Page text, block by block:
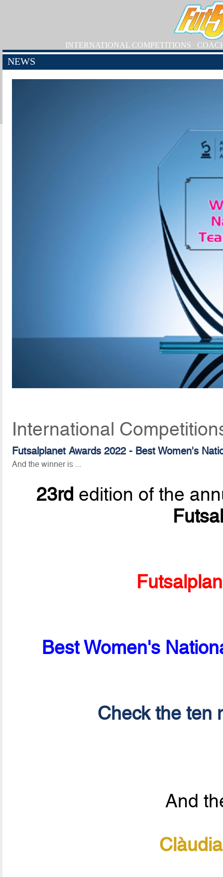
INTERNATIONAL COMPETITIONS
NEWS
International
Futsalplanet Awards 2022 - Best Women's
And the winner is ...
23rd edition of the
Best Women's
Check the ten
And